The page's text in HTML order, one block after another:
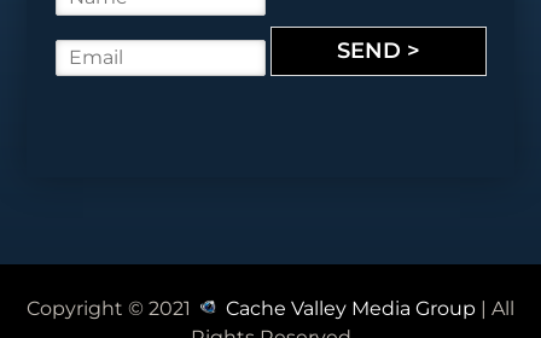
a
m
m
SEND >
Copyright © 2021 Cache Valley Media Group
| All